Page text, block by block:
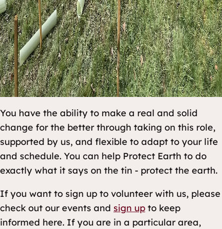
You have the ability to make a real and solid
change for the better through taking on this role,
supported by us, and flexible to adapt to your life
and schedule. You can help Protect Earth to do
exactly what it says on the tin - protect the earth.
If you want to sign up to volunteer with us, please
check out our events and sign up to keep
informed here. If you are in a particular area,